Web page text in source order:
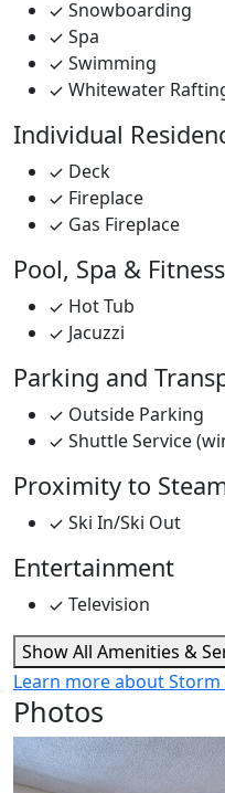
Snowboarding
Spa
Swimming
Whitewater
Individual
Deck
Fireplace
Gas Fireplace
Pool, Spa & Fitness
Hot Tub
Jacuzzi
Parking and
Outside Parking
Shuttle Service
Proximity to
Ski In/Ski Out
Entertainment
Television
Show All Amenities &
Learn more about
Photos